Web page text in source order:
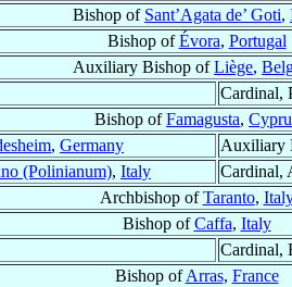
Bishop of Sant’Agata de’ Goti,
Bishop ofÉvora, Portugal
Auxiliary Bishop ofLiège,
Cardinal,
Bishop ofFamagusta,
, Germany
Auxiliary
(Polinianum), Italy Cardinal,
Archbishop ofTaranto,
Bishop ofCaffa, Italy
Cardinal,
Bishop ofArras, France